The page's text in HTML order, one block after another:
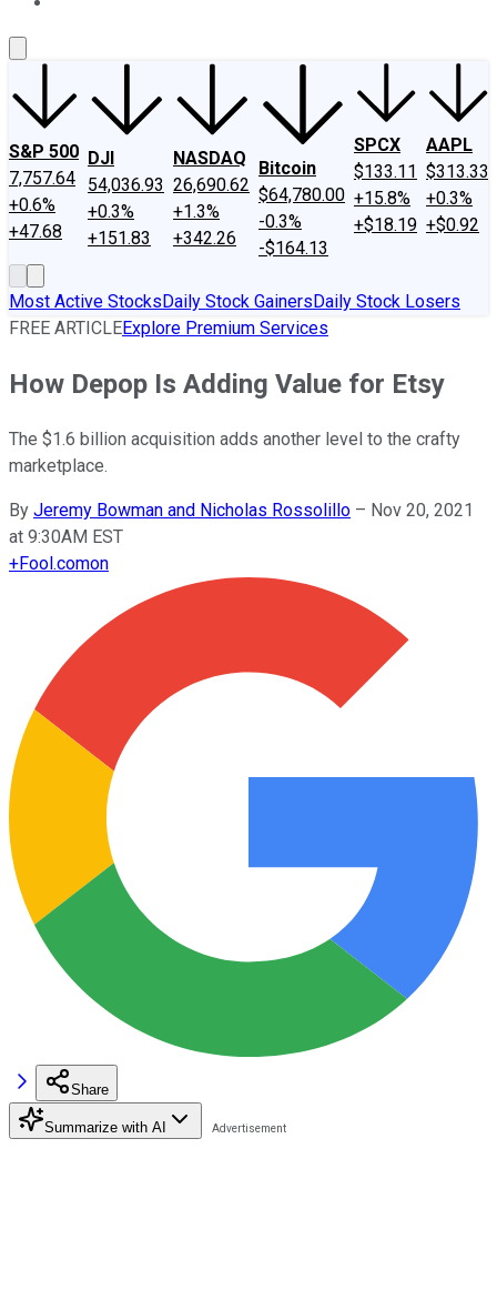
S&P 500
7,757.64
+0.6%
+47.68
DJI
54,036.93
+0.3%
+151.83
NASDAQ
26,690.62
+1.3%
+342.26
Bitcoin
$64,780.00
-0.3%
-$164.13
SPCX
$133.11
+15.8%
+$18.19
AAPL
$313.33
+0.3%
+$0.92
Most Active StocksDaily Stock GainersDaily Stock Losers
FREE ARTICLEExplore Premium Services
How Depop Is Adding Value for Etsy
The $1.6 billion acquisition adds another level to the crafty
marketplace.
By Jeremy Bowman and Nicholas Rossolillo – Nov 20, 2021
at 9:30AM EST
+Fool.comon
Share
Summarize with AI